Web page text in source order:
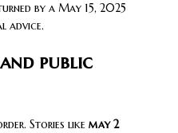
by a May 15, 2025
advice.
public
Stories like may 2